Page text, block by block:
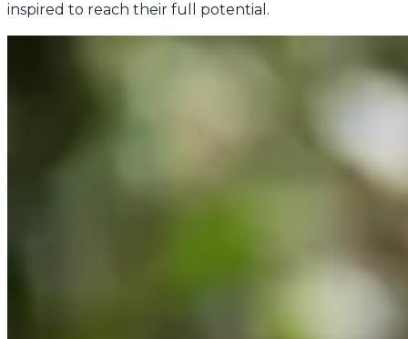
inspired to reach their full potential.